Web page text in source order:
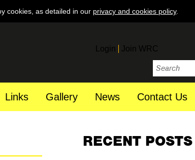
cookies, as detailed in our privacy and cookies policy.
Login Join WRC
Links Gallery News Contact Us
RECENT POSTS